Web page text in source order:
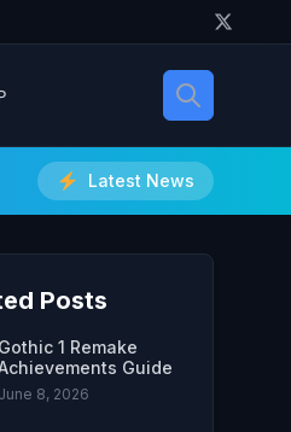
Latest News
Posts
Gothic 1 Remake
Guide
June 8, 2026